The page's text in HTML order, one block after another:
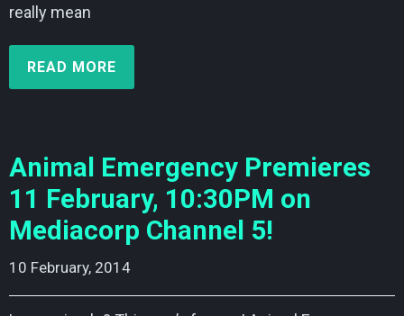
really mean
READ MORE
Animal Emergency Premieres
11 February, 10:30PM on
Mediacorp Channel 5!
10 February, 2014